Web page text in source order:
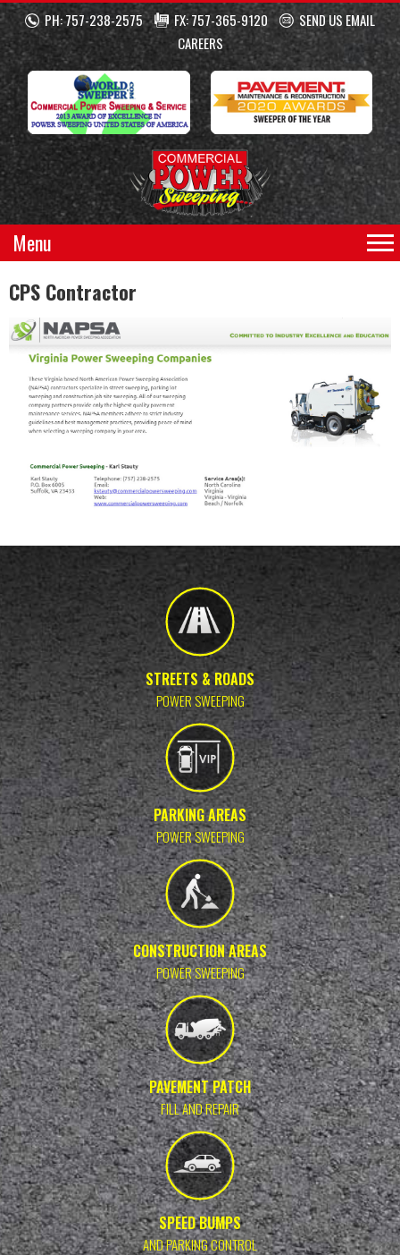
PH: 757-238-2575 FX: 757-365-9120
SEND US EMAIL
CAREERS
Menu
CPS Contractor
STREETS & ROADS
POWER SWEEPING
PARKING AREAS
POWER SWEEPING
CONSTRUCTION AREAS
POWER SWEEPING
PAVEMENT PATCH
FILL AND REPAIR
SPEED BUMPS
AND PARKING CONTROL